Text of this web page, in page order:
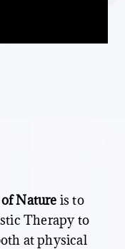
Nature is to
Therapy to
at physical